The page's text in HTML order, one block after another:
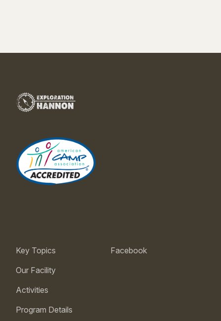
Key Topics
Our Facility
Activities
Program Details
Facebook